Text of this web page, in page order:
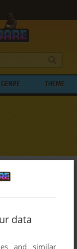
GENRE THEME
BY
originally
data
and similar